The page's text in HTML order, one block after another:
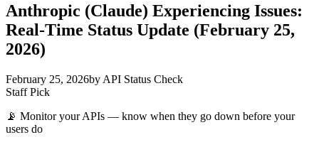
Anthropic (Claude) Experiencing Issues:
Real-Time Status Update (February 25,
2026)
February 25, 2026by API Status Check
Staff Pick
📡 Monitor your APIs — know when they go down before your
users do